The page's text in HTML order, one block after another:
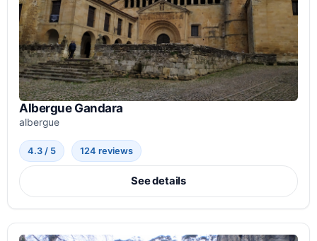
Albergue Gandara
albergue
4.3 / 5 124 reviews
See details